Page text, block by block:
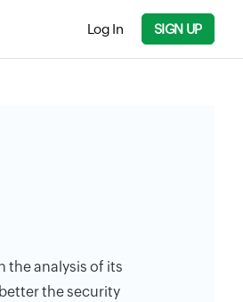
Log In SIGN UP
the analysis of its
the security